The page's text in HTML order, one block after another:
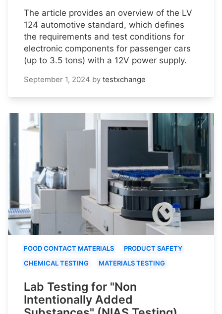
The article provides an overview of the LV
124 automotive standard, which defines
the requirements and test conditions for
electronic components for passenger cars
(up to 3.5 tons) with a 12V power supply.
September 1, 2024 by testxchange
FOOD CONTACT MATERIALS
PRODUCT SAFETY
CHEMICAL TESTING
MATERIALS TESTING
Lab Testing for "Non
Intentionally Added